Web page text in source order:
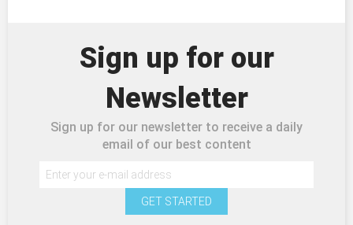
Sign up for our
Newsletter
Sign up for our newsletter to receive a daily
email of our best content
GET STARTED